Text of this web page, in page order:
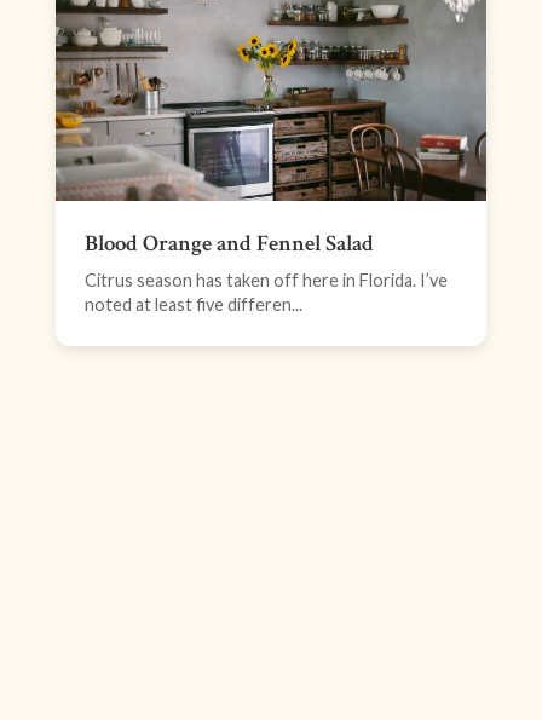
Blood Orange and Fennel Salad
Citrus season has taken off here in Florida. I’ve
noted at least five differen...